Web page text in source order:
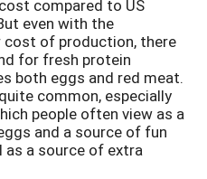
compared to US
even with the
cost of production, there
for fresh protein
both eggs and red meat.
common, especially
people often view as a
and a source of fun
a source of extra